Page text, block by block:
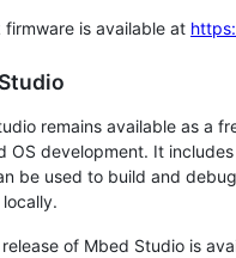
firmware is available at
remains available as a
OS development. It
be used to build and
of Mbed Studio is